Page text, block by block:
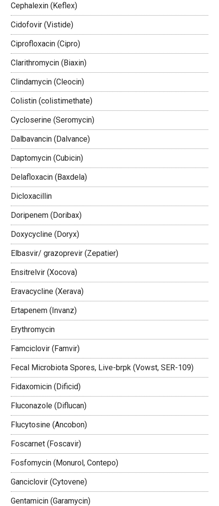
Cephalexin (Keflex)
Cidofovir (Vistide)
Ciprofloxacin (Cipro)
Clarithromycin (Biaxin)
Clindamycin (Cleocin)
Colistin (colistimethate)
Cycloserine (Seromycin)
Dalbavancin (Dalvance)
Daptomycin (Cubicin)
Delafloxacin (Baxdela)
Dicloxacillin
Doripenem (Doribax)
Doxycycline (Doryx)
Elbasvir/ grazoprevir (Zepatier)
Ensitrelvir (Xocova)
Eravacycline (Xerava)
Ertapenem (Invanz)
Erythromycin
Famciclovir (Famvir)
Fecal Microbiota Spores, Live-brpk (Vowst, SER-109)
Fidaxomicin (Dificid)
Fluconazole (Diflucan)
Flucytosine (Ancobon)
Foscarnet (Foscavir)
Fosfomycin (Monurol, Contepo)
Ganciclovir (Cytovene)
Gentamicin (Garamycin)